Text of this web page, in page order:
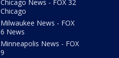
Chicago News - FOX 32
Chicago
Milwaukee News - FOX
6 News
Minneapolis News - FOX
9